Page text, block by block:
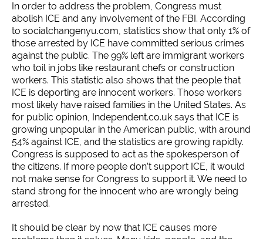
In order to address the problem, Congress must
abolish ICE and any involvement of the FBI. According
to socialchangenyu.com, statistics show that only 1% of
those arrested by ICE have committed serious crimes
against the public. The 99% left are immigrant workers
who toil in jobs like restaurant chefs or construction
workers. This statistic also shows that the people that
ICE is deporting are innocent workers. Those workers
most likely have raised families in the United States. As
for public opinion, Independent.co.uk says that ICE is
growing unpopular in the American public, with around
54% against ICE, and the statistics are growing rapidly.
Congress is supposed to act as the spokesperson of
the citizens. If more people don’t support ICE, it would
not make sense for Congress to support it. We need to
stand strong for the innocent who are wrongly being
arrested.
It should be clear by now that ICE causes more